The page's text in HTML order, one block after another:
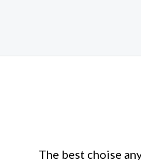
The best choise